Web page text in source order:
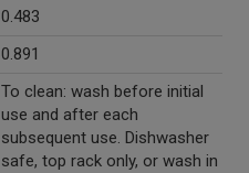
0.483
0.891
To clean: wash before initial
use and after each
subsequent use. Dishwasher
safe, top rack only, or wash in